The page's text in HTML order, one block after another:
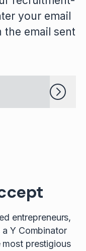
your email
the email sent
entrepreneurs,
Y Combinator
prestigious